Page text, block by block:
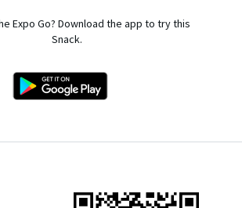
Expo Go? Download the app to try this
Snack.